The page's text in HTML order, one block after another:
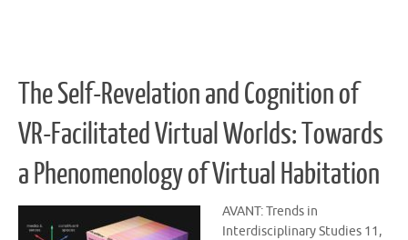
The Self-Revelation and Cognition of
VR-Facilitated Virtual Worlds: Towards
a Phenomenology of Virtual Habitation
AVANT: Trends in
Interdisciplinary Studies 11,